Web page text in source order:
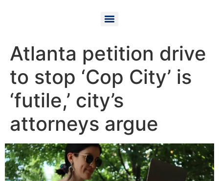
Atlanta petition drive
to stop ‘Cop City’ is
‘futile,’ city’s
attorneys argue